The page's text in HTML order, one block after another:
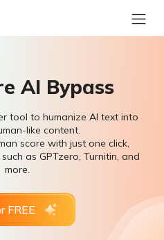
AI Bypass
tool to humanize AI text into
like content.
score with just one click,
as GPTzero, Turnitin, and
more.
FREE